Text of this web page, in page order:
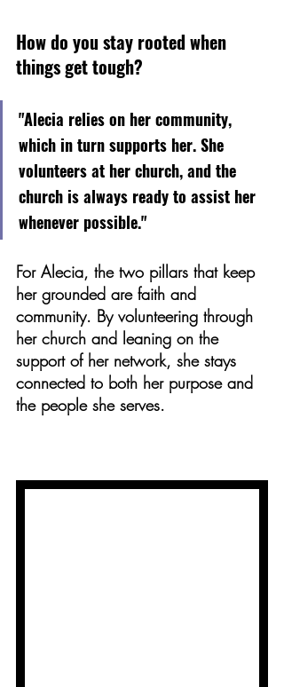
How do you stay rooted when
things get tough?
"Alecia relies on her community,
which in turn supports her. She
volunteers at her church, and the
church is always ready to assist her
whenever possible."
For Alecia, the two pillars that keep
her grounded are faith and
community. By volunteering through
her church and leaning on the
support of her network, she stays
connected to both her purpose and
the people she serves.